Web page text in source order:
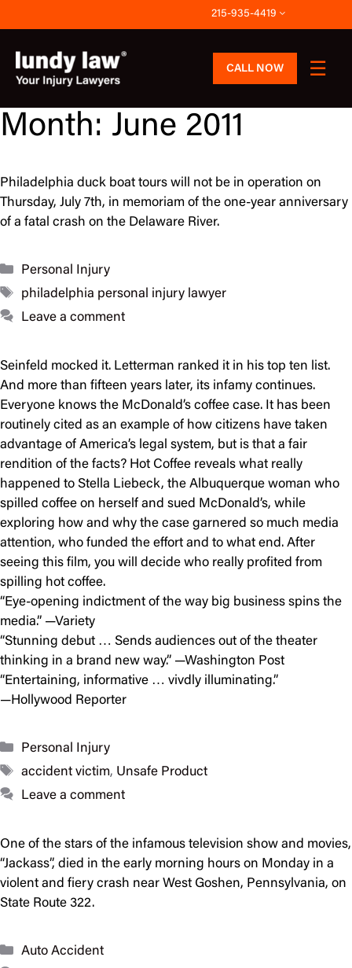
to
content
215-935-4419
CALL NOW
Month: June 2011
Philadelphia duck boat tours will not be in operation on
Thursday, July 7th, in memoriam of the one-year anniversary
of a fatal crash on the Delaware River.
Categories
Personal Injury
Tags
philadelphia personal injury lawyer
Leave a comment
Seinfeld mocked it. Letterman ranked it in his top ten list.
And more than fifteen years later, its infamy continues.
Everyone knows the McDonald’s coffee case. It has been
routinely cited as an example of how citizens have taken
advantage of America’s legal system, but is that a fair
rendition of the facts? Hot Coffee reveals what really
happened to Stella Liebeck, the Albuquerque woman who
spilled coffee on herself and sued McDonald’s, while
exploring how and why the case garnered so much media
attention, who funded the effort and to what end. After
seeing this film, you will decide who really profited from
spilling hot coffee.
“Eye-opening indictment of the way big business spins the
media.” —Variety
“Stunning debut … Sends audiences out of the theater
thinking in a brand new way.” —Washington Post
“Entertaining, informative … vivdly illuminating.”
—Hollywood Reporter
Categories
Personal Injury
Tags
accident victim, Unsafe Product
Leave a comment
One of the stars of the infamous television show and movies,
“Jackass”, died in the early morning hours on Monday in a
violent and fiery crash near West Goshen, Pennsylvania, on
State Route 322.
Categories
Auto Accident